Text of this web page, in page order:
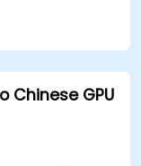
Chinese GPU